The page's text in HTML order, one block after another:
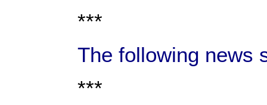
***
The following news
***